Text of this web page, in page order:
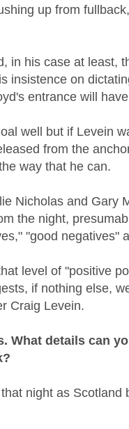
up from
in his case at least,
insistence on
entrance will
well but if Levein
from the
way that he can.
Nicholas and Gary
the night,
"good negatives"
level of "positive
if nothing else,
Craig Levein.
What details can
night as Scotland